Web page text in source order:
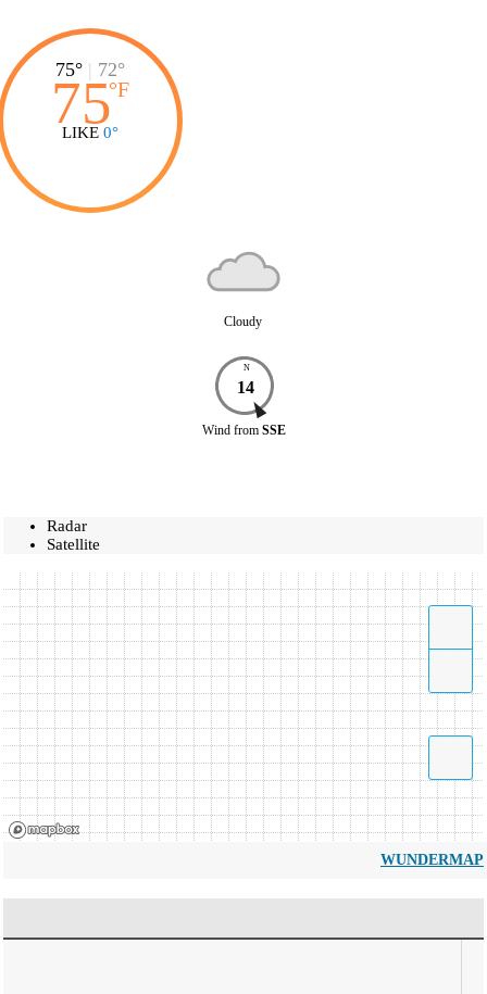
75° | 72°
75°F
LIKE 0°
Cloudy
N
14
Wind from SSE
Radar
Satellite
WUNDERMAP